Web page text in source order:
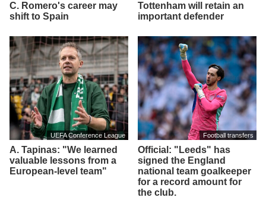
C. Romero's career may
shift to Spain
Tottenham will retain an
important defender
UEFA Conference League
A. Tapinas: "We learned
valuable lessons from a
European-level team"
Football transfers
Official: "Leeds" has
signed the England
national team goalkeeper
for a record amount for
the club.